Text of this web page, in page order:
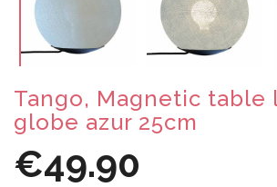
Tango, Magnetic table
globe azur 25cm
€49.90